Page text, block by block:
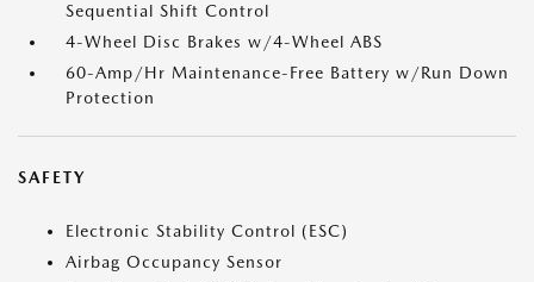
Sequential Shift Control
4-Wheel Disc Brakes w/4-Wheel ABS
60-Amp/Hr Maintenance-Free Battery w/Run Down
Protection
SAFETY
Electronic Stability Control (ESC)
Airbag Occupancy Sensor